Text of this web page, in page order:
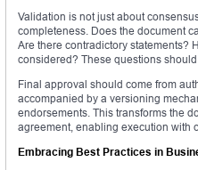
Validation is not just about
completeness. Does the document
Are there contradictory statements?
considered? These questions
Final approval should come from
accompanied by a versioning
endorsements. This transforms the
agreement, enabling execution with
Embracing Best Practices in